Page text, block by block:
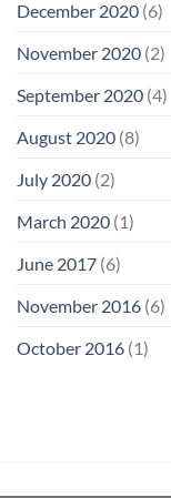
December 2020 (6)
November 2020 (2)
September 2020 (4)
August 2020 (8)
July 2020 (2)
March 2020 (1)
June 2017 (6)
November 2016 (6)
October 2016 (1)